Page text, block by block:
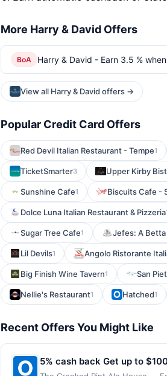
More Harry & David Offers
BoA Harry & David - Earn 3.5 %
View all Harry & David offers →
Popular Credit Card Offers
Red Devil Italian Restaurant - Tempe1
TicketSmarter3 Upper Kirby
Sunshine Cafe1 Biscuits Cafe -
Dolce Luna Italian Restaurant & Pizzeria
Sugar Tree Cafe1 Jefes: A Betta
Lil Devils1 Angolo Ristorante
Big Finish Wine Tavern1 San
Nellie's Restaurant1 Hatched1
Recent Offers You Might Like
5% cash back Get up to